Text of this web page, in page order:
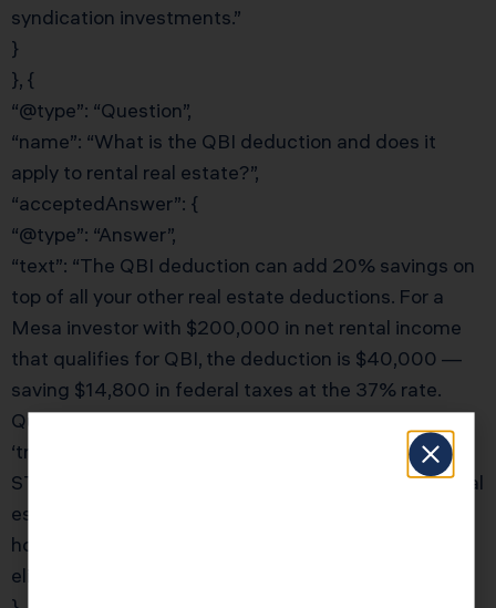
syndication investments.”
}
}, {
“@type”: “Question”,
“name”: “What is the QBI deduction and does it
apply to rental real estate?”,
“acceptedAnswer”: {
“@type”: “Answer”,
“text”: “The QBI deduction can add 20% savings on
top of all your other real estate deductions. For a
Mesa investor with $200,000 in net rental income
that qualifies for QBI, the deduction is $40,000 —
saving $14,800 in federal taxes at the 37% rate.
Qualification requires your rental activity to be a
‘trade or business,’ which is met through REPS, the
STR loophole, or the 250-hour safe harbor. KDA’s real
estate CPA team will document your rental services
hours and structure your activities to maximize QBI
eligibility.”